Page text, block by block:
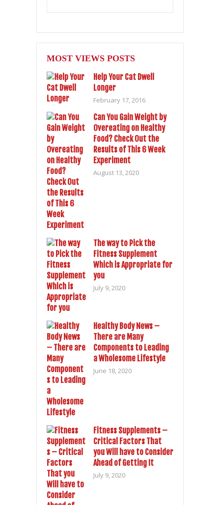
MOST VIEWS POSTS
Help Your Cat Dwell
Longer
February 17, 2016
Can You Gain Weight by
Overeating on Healthy
Food? Check Out the
Results of This 6 Week
Experiment
August 13, 2020
The way to Pick the
Fitness Supplement
Which is Appropriate for
you
July 9, 2020
Healthy Body News –
There are Many
Components to Leading
a Wholesome Lifestyle
June 18, 2020
Fitness Supplements –
Critical Factors That
you Will have to Consider
Ahead of Getting It
July 9, 2020